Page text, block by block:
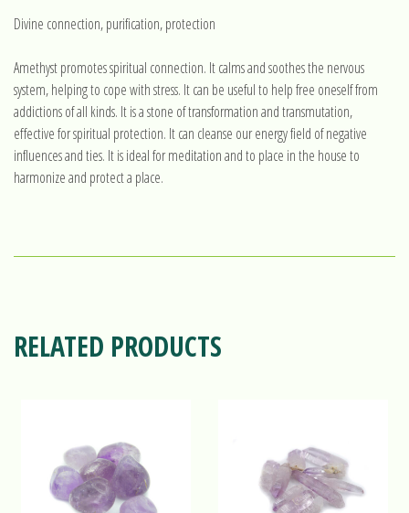
Divine connection, purification, protection
Amethyst promotes spiritual connection. It calms and soothes the nervous
system, helping to cope with stress. It can be useful to help free oneself from
addictions of all kinds. It is a stone of transformation and transmutation,
effective for spiritual protection. It can cleanse our energy field of negative
influences and ties. It is ideal for meditation and to place in the house to
harmonize and protect a place.
RELATED PRODUCTS